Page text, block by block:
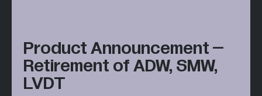
Product Announcement –
Retirement of ADW, SMW,
LVDT